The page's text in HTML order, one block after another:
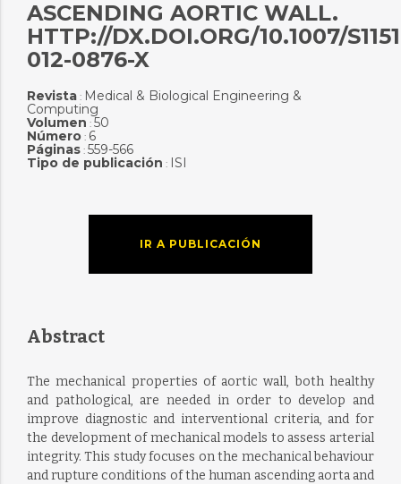
ASCENDING AORTIC WALL.
HTTP://DX.DOI.ORG/10.1007/
012-0876-X
Revista: Medical & Biological Engineering &
Computing
Volumen : 50
Número: 6
Páginas: 559-566
Tipo de publicación : ISI
IR A PUBLICACIÓN
Abstract
The mechanical properties of aortic wall, both healthy
and pathological, are needed in order to develop and
improve diagnostic and interventional criteria, and for
the development of mechanical models to assess arterial
integrity. This study focuses on the mechanical behaviour
and rupture conditions of the human ascending aorta and